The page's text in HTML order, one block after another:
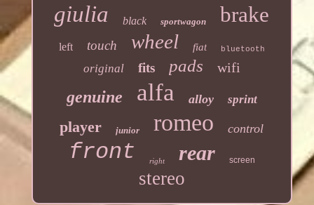
giulia black sportwagon brake
left touch wheel fiat bluetooth
original fits pads wifi
genuine alfa alloy sprint
player junior romeo control
front right rear screen
stereo